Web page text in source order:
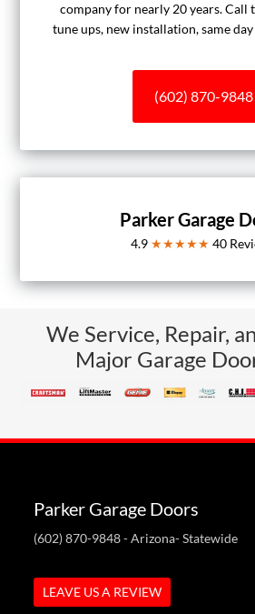
company for nearly 20 years. Call
tune ups, new installation, same
(602) 870-9848
Parker Garage
4.9 ★★★★★ 40
We Service, Repair,
Major Garage
Parker Garage Doors
(602) 870-9848- Arizona- Statewide
LEAVE US A REVIEW